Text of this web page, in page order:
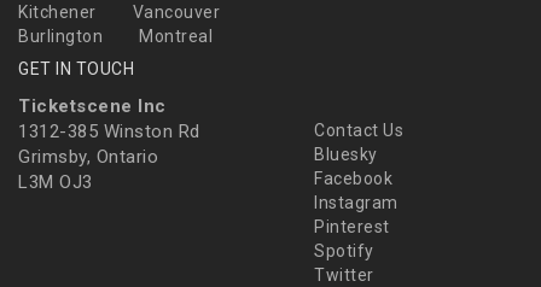
Kitchener
Vancouver
Burlington
Montreal
GET IN TOUCH
Ticketscene Inc
1312-385 Winston Rd
Grimsby, Ontario
L3M OJ3
Contact Us
Bluesky
Facebook
Instagram
Pinterest
Spotify
Twitter